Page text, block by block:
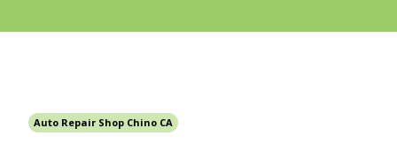
Auto Repair Shop Chino CA